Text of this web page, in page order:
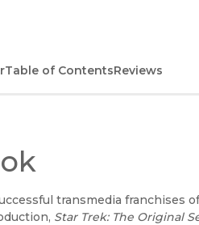
Table of ContentsReviews
transmedia franchises
Star Trek: The Original